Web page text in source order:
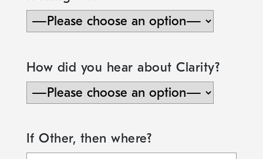
How did you hear about Clarity?
If Other, then where?